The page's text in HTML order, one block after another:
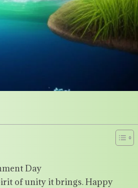
Day
of unity it brings. Happy